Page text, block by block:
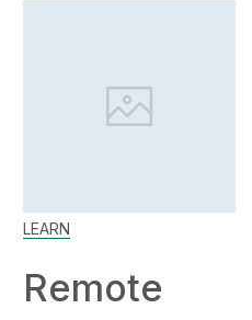
LEARN
Remote